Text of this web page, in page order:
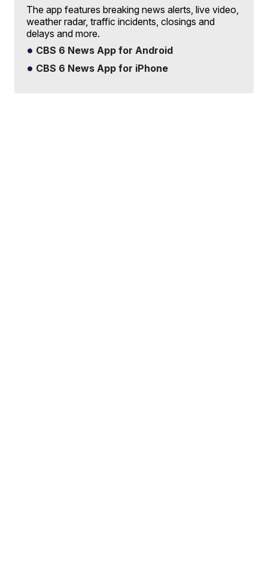
The app features breaking news alerts, live video,
weather radar, traffic incidents, closings and
delays and more.
CBS 6 News App for Android
CBS 6 News App for iPhone